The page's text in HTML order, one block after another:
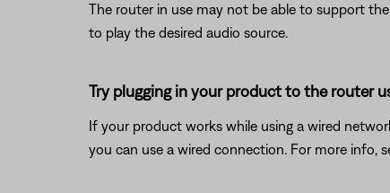
The router in use may not be able to support
to play the desired audio source.
Try plugging in your product to the router
If your product works while using a wired
you can use a wired connection. For more info,